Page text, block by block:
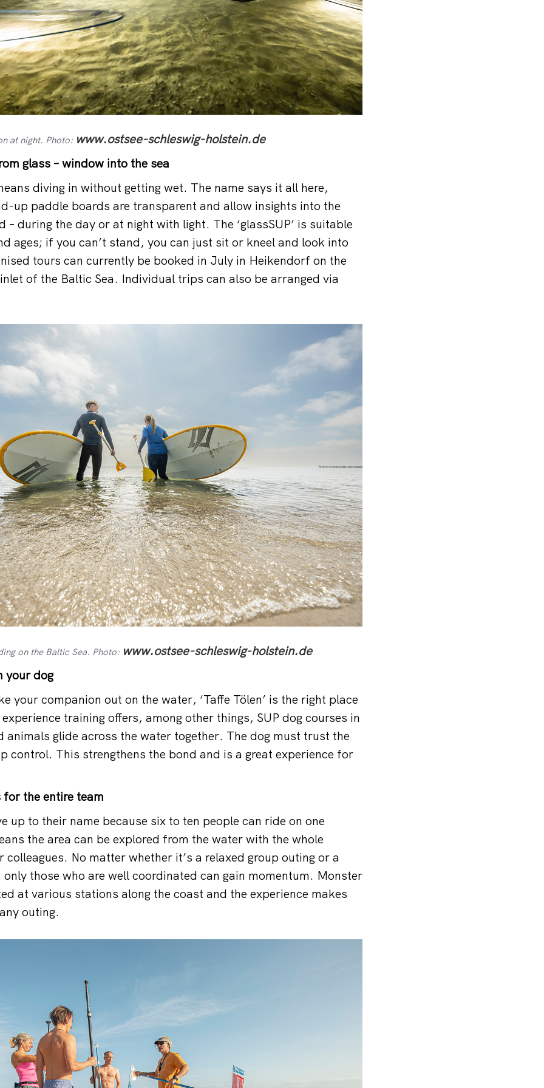
at night. Photo: www.ostsee-schleswig-holstein.de
glass – window into the sea
diving in without getting wet. The name says it all here,
up paddle boards are transparent and allow insights into the
– during the day or at night with light. The ‘glassSUP’ is suitable
ages; if you can’t stand, you can just sit or kneel and look into
tours can currently be booked in July in Heikendorf on the
of the Baltic Sea. Individual trips can also be arranged via
on the Baltic Sea. Photo: www.ostsee-schleswig-holstein.de
your dog
your companion out on the water, ‘Taffe Tölen’ is the right place
training offers, among other things, SUP dog courses in
animals glide across the water together. The dog must trust the
control. This strengthens the bond and is a great experience for
the entire team
up to their name because six to ten people can ride on one
the area can be explored from the water with the whole
No matter whether it’s a relaxed group outing or a
those who are well coordinated can gain momentum. Monster
at various stations along the coast and the experience makes
outing.